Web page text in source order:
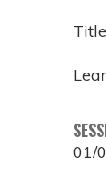
01/